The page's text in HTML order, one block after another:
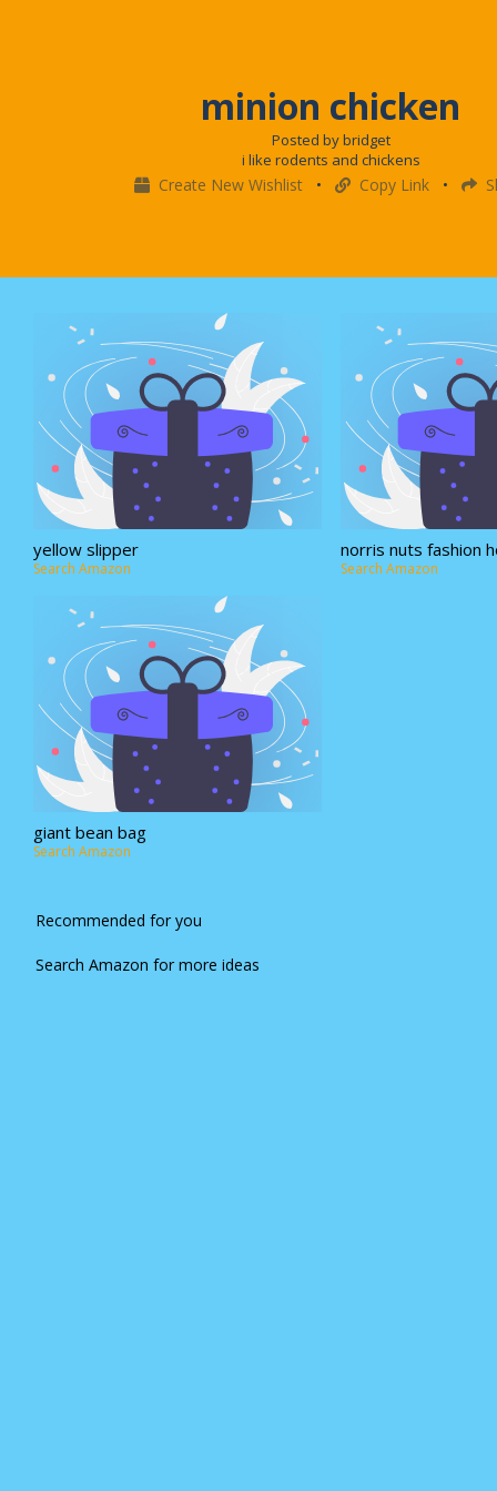
minion chicken
Posted by bridget
i like rodents and chickens
Create New Wishlist • Copy Link •
yellow slipper
Search Amazon
norris nuts fashion
Search Amazon
giant bean bag
Search Amazon
Recommended for you
Search Amazon for more ideas